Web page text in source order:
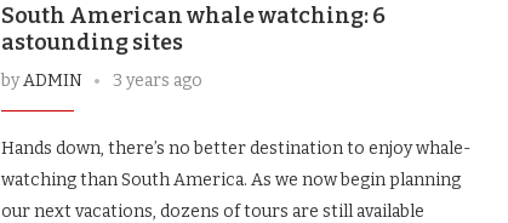
South American whale watching: 6
astounding sites
byADMIN 3 years ago
Hands down, there’s no better destination to enjoy whale-
watching than South America. As we now begin planning
our next vacations, dozens of tours are still available